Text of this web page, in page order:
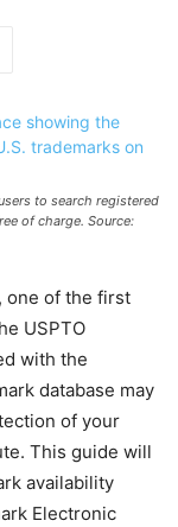
to search registered
of charge. Source:
one of the first
USPTO
with the
database may
of your
This guide will
availability
Electronic